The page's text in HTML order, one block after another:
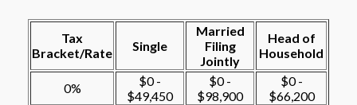
Tax
Bracket/Rate
Single
Married
Filing
Jointly
Head of
Household
0%
$0 -
$49,450
$0 -
$98,900
$0 -
$66,200